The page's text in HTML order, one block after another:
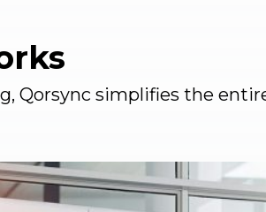
Qorsync simplifies the